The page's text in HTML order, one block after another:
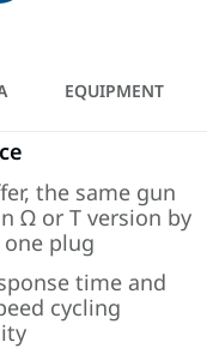
EQUIPMENT
the same gun
Ω or T version by
plug
time and
cycling